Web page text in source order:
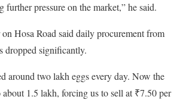
further pressure on the market,” he said.
Hosa Road said daily procurement from
dropped significantly.
around two lakh eggs every day. Now the
1.5 lakh, forcing us to sell at ₹7.50 per